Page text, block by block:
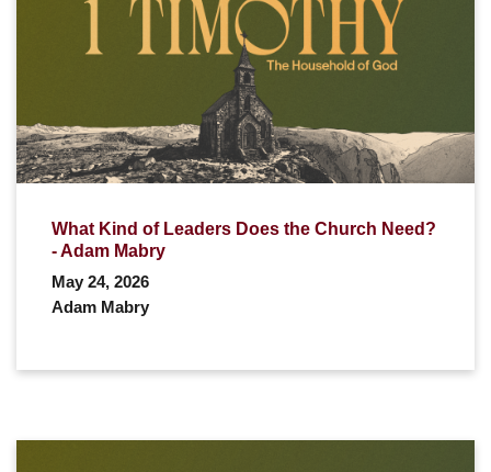
What Kind of Leaders Does the Church Need?
- Adam Mabry
May 24, 2026
Adam Mabry